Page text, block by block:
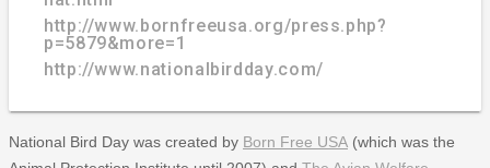
http://www.bornfreeusa.org/press.php?
p=5879&more=1
http://www.nationalbirdday.com/
National Bird Day was created by Born Free USA (which was the